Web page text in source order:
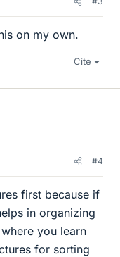
on my own.
Cite
#4
first because if
in organizing
you learn
for sorting